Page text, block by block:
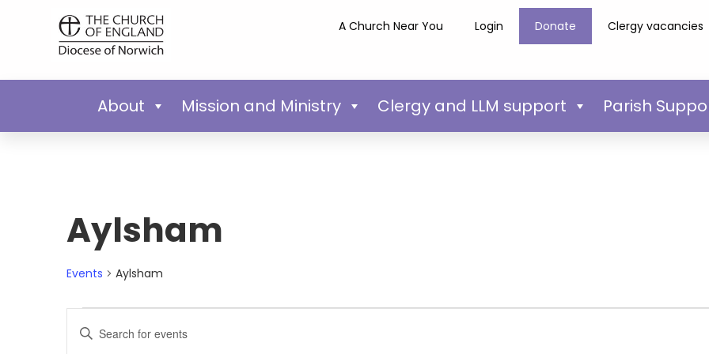
A Church Near You Login Donate Clergy vacancies
About Mission and Ministry Clergy and LLM support Parish
Aylsham
Events Aylsham
Events
Enter
Keyword.